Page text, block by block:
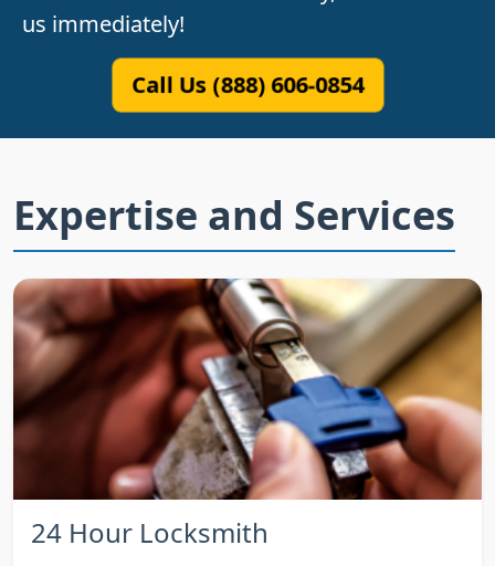
us immediately!
Call Us (888) 606-0854
Expertise and Services
24 Hour Locksmith